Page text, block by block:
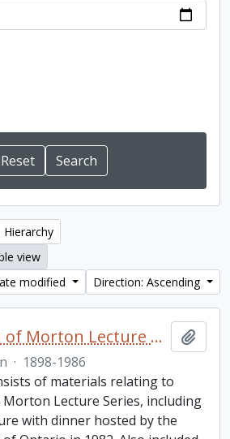
Hierarchy
view
modified
Direction: Ascending
Cole Collection of Morton Lecture materials
· 1898-1986
of materials relating to
Lecture Series, including
with dinner hosted by the